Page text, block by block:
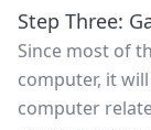
Step Three:
Since most of
computer, it
computer